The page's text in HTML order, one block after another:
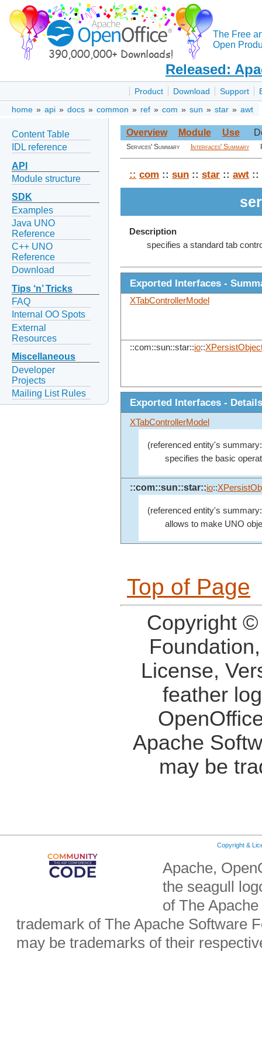
The Free
Open
Released:
Product Download Support
home » api » docs » common » ref » com » sun » star » awt
Content Table
IDL reference
API
Module structure
SDK
Examples
Java UNO
Reference
C++ UNO
Reference
Download
Tips ‘n’ Tricks
FAQ
Internal OO Spots
External
Resources
Miscellaneous
Developer
Projects
Mailing List Rules
Overview Module Use
Services' Summary Interfaces' Summary
:: com :: sun :: star :: awt ::
Description
specifies a standard tab
Exported Interfaces -
XTabControllerModel
::com::sun::star::io::
Exported Interfaces - Details
XTabControllerModel
(referenced entity's
specifies the basic
::com::sun::star::io::
(referenced entity's
allows to make UNO
Top of Page
Copyright
License,
feather
Apache
may be
Copyright &
Apache,
the seagull
of The
trademark of The Apache Software
may be trademarks of their